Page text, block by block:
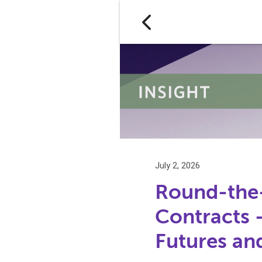
July 2, 2026
Round-
Contracts
Futures